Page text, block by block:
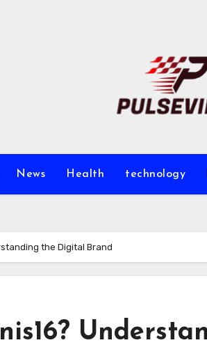
News Health technology
the Digital Brand